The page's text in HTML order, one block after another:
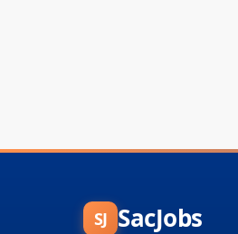
SJ SacJobs